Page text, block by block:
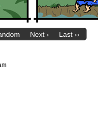
Next › Last ››